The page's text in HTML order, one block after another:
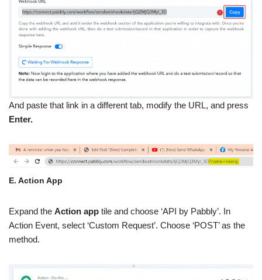
And paste that link in a different tab, modify the URL, and press
Enter.
E. Action App
Expand the Action app tile and choose ‘API by Pabbly’. In
Action Event, select ‘Custom Request’. Choose ‘POST’ as the
method.